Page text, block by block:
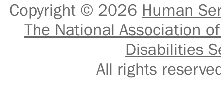
Copyright © 2026 Human
The National Association
Disabilities
All rights